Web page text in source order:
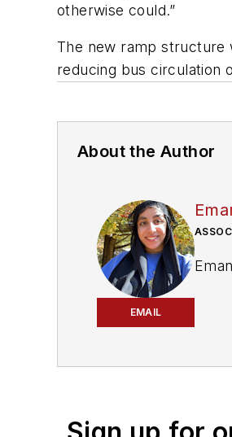
otherwise could.”
The new ramp structure
reducing bus circulation
About the Author
EMAIL